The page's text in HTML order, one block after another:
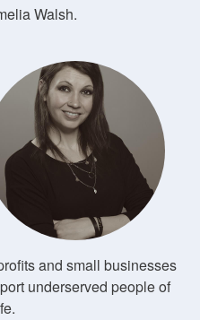
Walsh.
and small businesses
underserved people of